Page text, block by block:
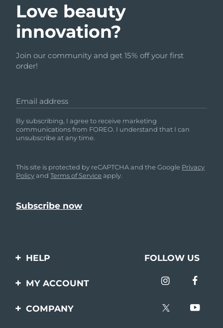
Love beauty
innovation?
Join our community and get 15% off your first
order!
Email address
By subscribing, I agree to receive marketing
communications from FOREO. I understand that I can
unsubscribe at any time.
This site is protected by reCAPTCHA and the Google Privacy
PolicyandTerms of Service apply.
HELP
Contact us
FOLLOW US
MY ACCOUNT
Product registration
COMPANY